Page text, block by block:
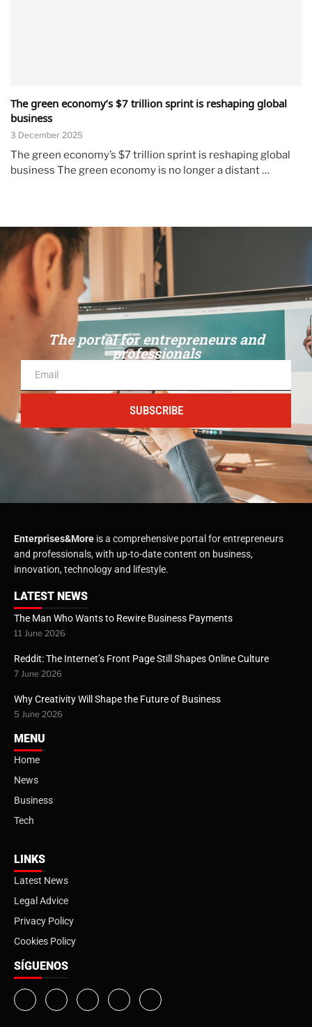
The green economy’s $7 trillion sprint is reshaping global
business
3 December 2025
The green economy’s $7 trillion sprint is reshaping global
business The green economy is no longer a distant …
The portal for entrepreneurs and
professionals
SUBSCRIBE
Enterprises&More is a comprehensive portal for entrepreneurs
and professionals, with up-to-date content on business,
innovation, technology and lifestyle.
LATEST NEWS
The Man Who Wants to Rewire Business Payments
11 June 2026
Reddit: The Internet’s Front Page Still Shapes Online Culture
7 June 2026
Why Creativity Will Shape the Future of Business
5 June 2026
MENU
Home
News
Business
Tech
LINKS
Latest News
Legal Advice
Privacy Policy
Cookies Policy
SÍGUENOS